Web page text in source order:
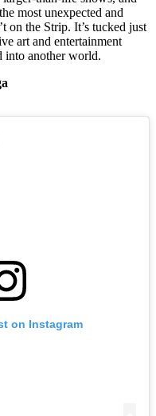
most unexpected and
on the Strip. It’s tucked just
art and entertainment
into another world.
on Instagram